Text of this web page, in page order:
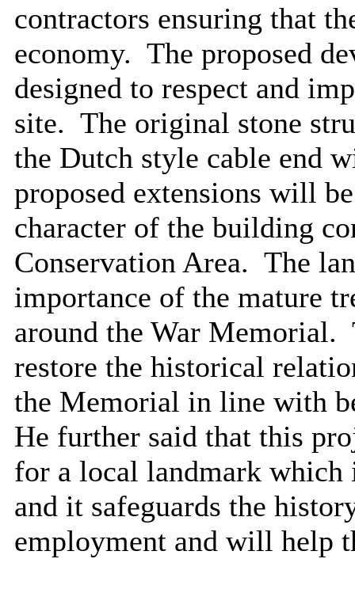
contractors ensuring that
economy. The proposed
designed to respect and
site. The original stone
the Dutch style cable end
proposed extensions will
character of the building
Conservation Area. The
importance of the mature
around the War Memorial.
restore the historical
the Memorial in line with
He further said that this
for a local landmark
and it safeguards the
employment and will help